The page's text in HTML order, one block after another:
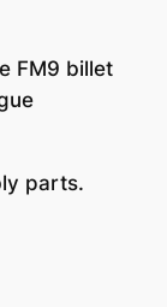
FM9 billet
parts.